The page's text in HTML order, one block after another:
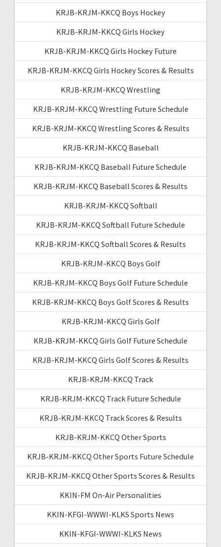
KRJB-KRJM-KKCQ Boys Hockey
KRJB-KRJM-KKCQ Girls Hockey
KRJB-KRJM-KKCQ Girls Hockey Future
KRJB-KRJM-KKCQ Girls Hockey Scores & Results
KRJB-KRJM-KKCQ Wrestling
KRJB-KRJM-KKCQ Wrestling Future Schedule
KRJB-KRJM-KKCQ Wrestling Scores & Results
KRJB-KRJM-KKCQ Baseball
KRJB-KRJM-KKCQ Baseball Future Schedule
KRJB-KRJM-KKCQ Baseball Scores & Results
KRJB-KRJM-KKCQ Softball
KRJB-KRJM-KKCQ Softball Future Schedule
KRJB-KRJM-KKCQ Softball Scores & Results
KRJB-KRJM-KKCQ Boys Golf
KRJB-KRJM-KKCQ Boys Golf Future Schedule
KRJB-KRJM-KKCQ Boys Golf Scores & Results
KRJB-KRJM-KKCQ Girls Golf
KRJB-KRJM-KKCQ Girls Golf Future Schedule
KRJB-KRJM-KKCQ Girls Golf Scores & Results
KRJB-KRJM-KKCQ Track
KRJB-KRJM-KKCQ Track Future Schedule
KRJB-KRJM-KKCQ Track Scores & Results
KRJB-KRJM-KKCQ Other Sports
KRJB-KRJM-KKCQ Other Sports Future Schedule
KRJB-KRJM-KKCQ Other Sports Scores & Results
KKIN-FM On-Air Personalities
KKIN-KFGI-WWWI-KLKS Sports News
KKIN-KFGI-WWWI-KLKS News